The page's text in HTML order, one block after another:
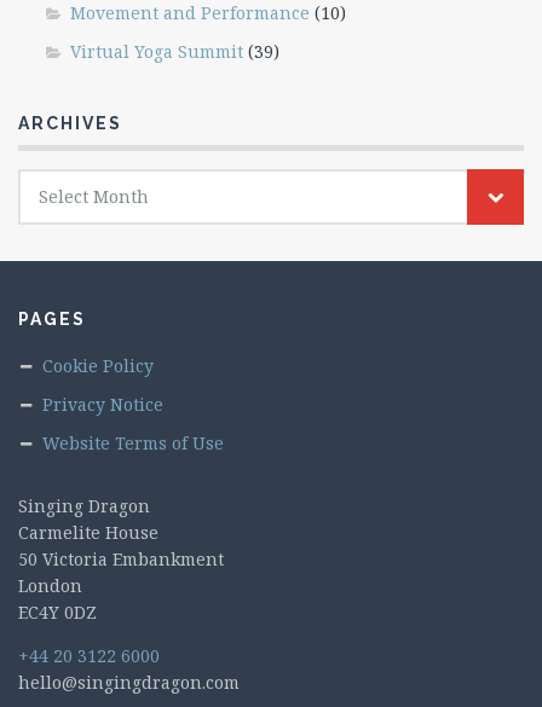
Movement and Performance (10)
Virtual Yoga Summit (39)
ARCHIVES
Archives
Select Month
PAGES
Cookie Policy
Privacy Notice
Website Terms of Use
Singing Dragon
Carmelite House
50 Victoria Embankment
London
EC4Y 0DZ
+44 20 3122 6000
hello@singingdragon.com